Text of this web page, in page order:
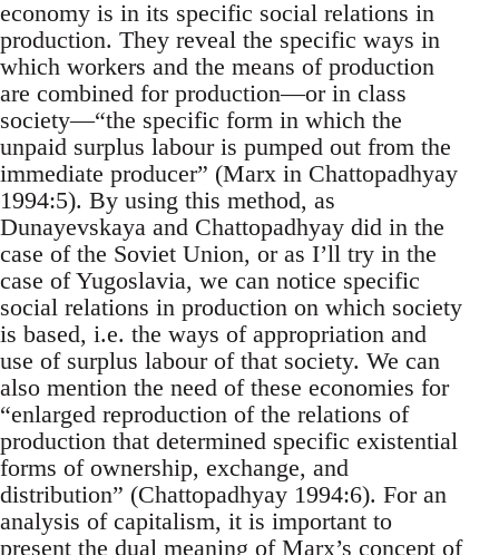
economy is in its specific social relations in
production. They reveal the specific ways in
which workers and the means of production
are combined for production—or in class
society—“the specific form in which the
unpaid surplus labour is pumped out from the
immediate producer” (Marx in Chattopadhyay
1994:5). By using this method, as
Dunayevskaya and Chattopadhyay did in the
case of the Soviet Union, or as I’ll try in the
case of Yugoslavia, we can notice specific
social relations in production on which society
is based, i.e. the ways of appropriation and
use of surplus labour of that society. We can
also mention the need of these economies for
“enlarged reproduction of the relations of
production that determined specific existential
forms of ownership, exchange, and
distribution” (Chattopadhyay 1994:6). For an
analysis of capitalism, it is important to
present the dual meaning of Marx’s concept of